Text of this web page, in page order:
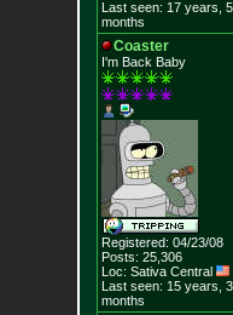
Last seen: 17 years, 5
months
Coaster
I'm Back Baby
Registered: 04/23/08
Posts: 25,306
Loc: Sativa Central
Last seen: 15 years, 3
months